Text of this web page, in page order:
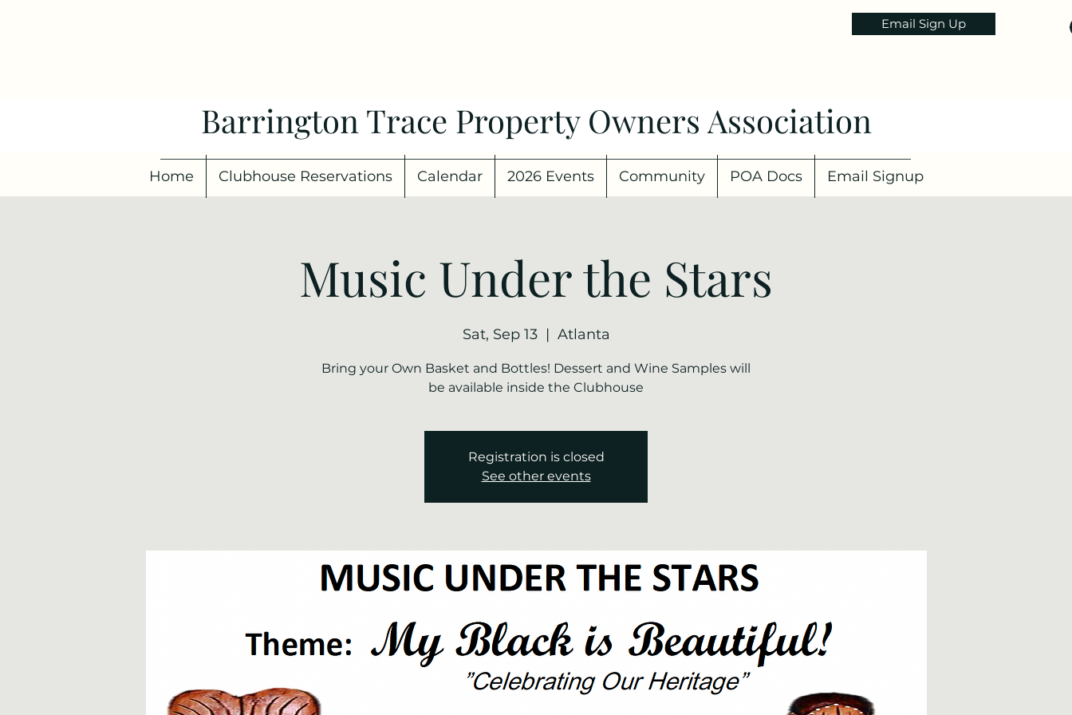
Email Sign Up
Barrington Trace Property Owners Association
Home Clubhouse Reservations Calendar 2026 Events Community POA Docs Email Signup
Music Under the Stars
Sat, Sep 13
  |
Atlanta
Bring your Own Basket and Bottles! Dessert and Wine Samples will
be available inside the Clubhouse
Registration is closed
See other events